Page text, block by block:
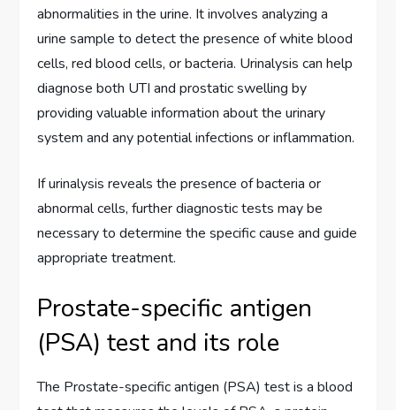
abnormalities in the urine. It involves analyzing a
urine sample to detect the presence of white blood
cells, red blood cells, or bacteria. Urinalysis can help
diagnose both UTI and prostatic swelling by
providing valuable information about the urinary
system and any potential infections or inflammation.
If urinalysis reveals the presence of bacteria or
abnormal cells, further diagnostic tests may be
necessary to determine the specific cause and guide
appropriate treatment.
Prostate-specific antigen
(PSA) test and its role
The Prostate-specific antigen (PSA) test is a blood